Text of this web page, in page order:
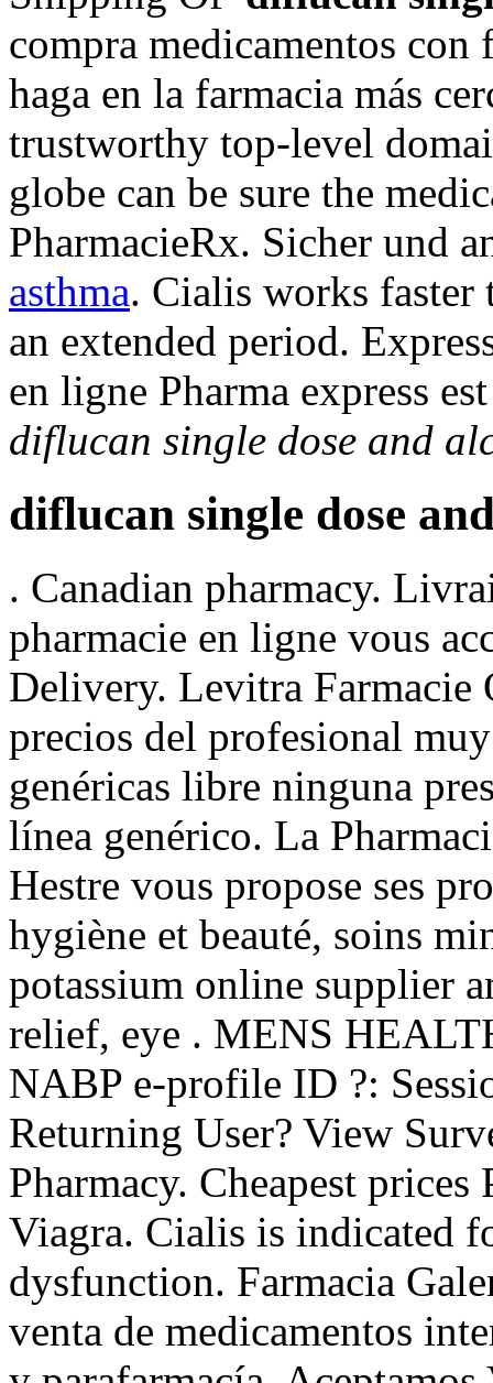
compra medicamentos con
haga en la farmacia más
trustworthy top-level
globe can be sure the
PharmacieRx. Sicher und
asthma. Cialis works faster
an extended period.
en ligne Pharma express
diflucan single dose and
diflucan single dose
. Canadian pharmacy.
pharmacie en ligne vous
Delivery. Levitra Farmacie
precios del profesional
genéricas libre ninguna
línea genérico. La
Hestre vous propose ses
hygiène et beauté, soins
potassium online supplier
relief, eye . MENS
NABP e-profile ID ?:
Returning User? View
Pharmacy. Cheapest
Viagra. Cialis is indicated
dysfunction. Farmacia
venta de medicamentos